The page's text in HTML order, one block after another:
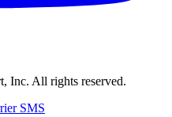
Inc. All rights reserved.
SMS